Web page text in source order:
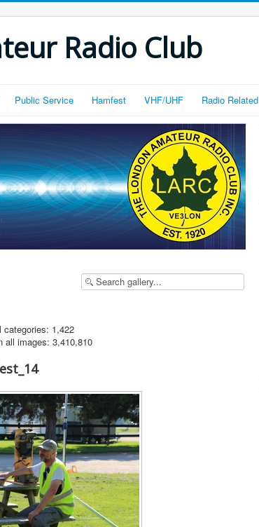
Radio Club
Public Service Hamfest VHF/UHF Radio Related
categories: 1,422
all images: 3,410,810